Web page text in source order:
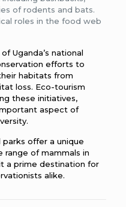
of rodents and bats.
roles in the food web
of Uganda’s national
efforts to
habitats from
loss. Eco-tourism
these initiatives,
aspect of
parks offer a unique
of mammals in
a prime destination for
alike.